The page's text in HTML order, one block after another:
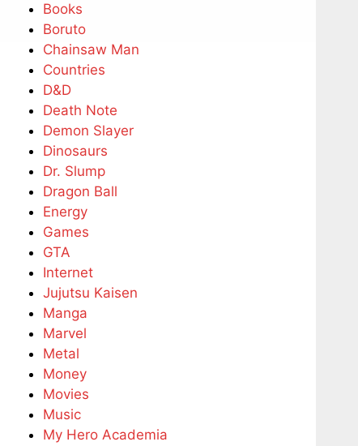
Books
Boruto
Chainsaw Man
Countries
D&D
Death Note
Demon Slayer
Dinosaurs
Dr. Slump
Dragon Ball
Energy
Games
GTA
Internet
Jujutsu Kaisen
Manga
Marvel
Metal
Money
Movies
Music
My Hero Academia